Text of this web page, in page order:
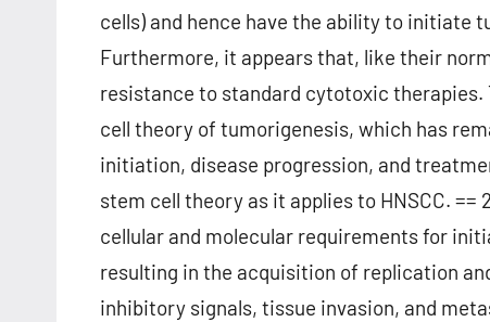
cells) and hence have the ability to initiate
Furthermore, it appears that, like their
resistance to standard cytotoxic
cell theory of tumorigenesis, which has
initiation, disease progression, and
stem cell theory as it applies to HNSCC. ==
cellular and molecular requirements for
resulting in the acquisition of replication
inhibitory signals, tissue invasion, and